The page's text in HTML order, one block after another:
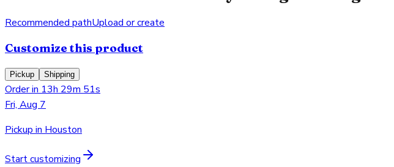
Recommended pathUpload or create
Customize this product
Pickup Shipping
Order in 13h 29m 51s
Fri, Aug 7
Pickup in Houston
Start customizing